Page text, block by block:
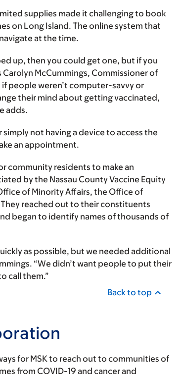
supplies made it challenging to book
on Long Island. The online system that
at the time.
up, then you could get one, but if you
McCummings, Commissioner of
people weren’t computer-savvy or
their mind about getting vaccinated,
adds.
not having a device to access the
an appointment.
community residents to make an
by the Nassau County Vaccine Equity
of Minority Affairs, the Office of
reached out to their constituents
began to identify names of thousands of
as possible, but we needed additional
“We didn’t want people to put their
call them.”
Back to top
for MSK to reach out to communities of
from COVID-19 and cancer and